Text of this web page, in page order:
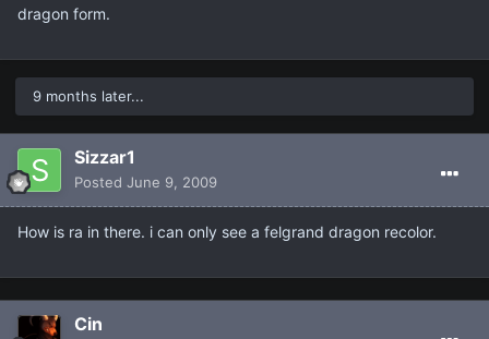
dragon form.
9 months later...
Sizzar1
Posted June 9, 2009
How is ra in there. i can only see a felgrand dragon recolor.
Cin